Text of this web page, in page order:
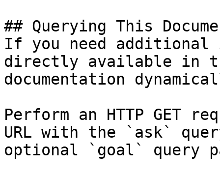
## Querying This
If you need
directly available in
documentation
Perform an HTTP GET
URL with the `ask`
optional `goal` query